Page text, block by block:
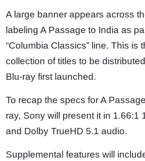
A large banner appears across
labeling A Passage to India as
“Columbia Classics” line. This is
collection of titles to be
Blu-ray first launched.
To recap the specs for A
ray, Sony will present it in 1.66:1
and Dolby TrueHD 5.1 audio.
Supplemental features will